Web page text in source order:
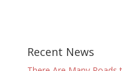
Recent News